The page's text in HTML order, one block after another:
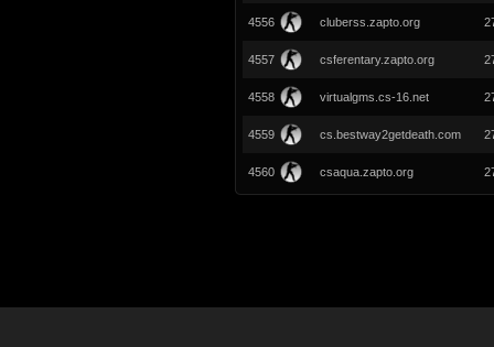
4556 cluberss.zapto.org
4557 csferentary.zapto.org
4558 virtualgms.cs-16.net
4559 cs.bestway2getdeath.com
4560 csaqua.zapto.org